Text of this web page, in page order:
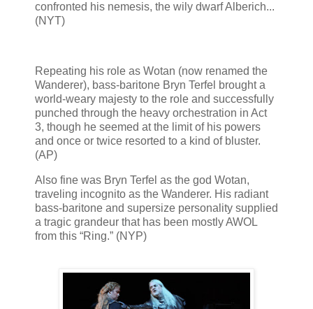
confronted his nemesis, the wily dwarf Alberich...
(NYT)
Repeating his role as Wotan (now renamed the
Wanderer), bass-baritone Bryn Terfel brought a
world-weary majesty to the role and successfully
punched through the heavy orchestration in Act
3, though he seemed at the limit of his powers
and once or twice resorted to a kind of bluster.
(AP)
Also fine was Bryn Terfel as the god Wotan,
traveling incognito as the Wanderer. His radiant
bass-baritone and supersize personality supplied
a tragic grandeur that has been mostly AWOL
from this “Ring.” (NYP)